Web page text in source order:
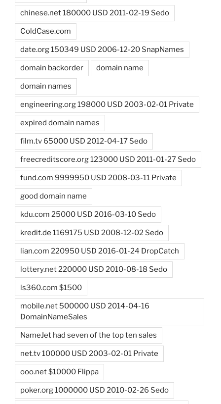
chinese.net 180000 USD 2011-02-19 Sedo
ColdCase.com
date.org 150349 USD 2006-12-20 SnapNames
domain backorder domain name
domain names
engineering.org 198000 USD 2003-02-01 Private
expired domain names
film.tv 65000 USD 2012-04-17 Sedo
freecreditscore.org 123000 USD 2011-01-27 Sedo
fund.com 9999950 USD 2008-03-11 Private
good domain name
kdu.com 25000 USD 2016-03-10 Sedo
kredit.de 1169175 USD 2008-12-02 Sedo
lian.com 220950 USD 2016-01-24 DropCatch
lottery.net 220000 USD 2010-08-18 Sedo
ls360.com $1500
mobile.net 500000 USD 2014-04-16
DomainNameSales
NameJet had seven of the top ten sales
net.tv 100000 USD 2003-02-01 Private
ooo.net $10000 Flippa
poker.org 1000000 USD 2010-02-26 Sedo